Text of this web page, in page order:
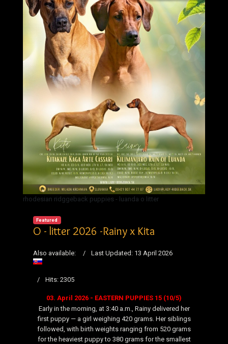
rhodesian ridggeback puppies - luanda o litter
Featured
O - litter 2026 -Rainy x Kita
Also available: Last Updated: 13 April 2026
Hits: 2305
03. April 2026 - EASTERN PUPPIES 15 (10/5)
Early in the morning, at 3:40 a.m., Rainy delivered her
first puppy — a girl weighing 420 grams. Her siblings
followed, with birth weights ranging from 520 grams
for the heaviest puppy to 380 grams for the smallest